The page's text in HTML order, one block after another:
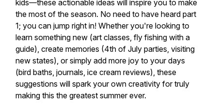
kids—these actionable ideas will inspire you to make
the most of the season. No need to have heard part
1; you can jump right in! Whether you're looking to
learn something new (art classes, fly fishing with a
guide), create memories (4th of July parties, visiting
new states), or simply add more joy to your days
(bird baths, journals, ice cream reviews), these
suggestions will spark your own creativity for truly
making this the greatest summer ever.